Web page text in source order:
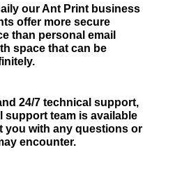
our Ant Print business
offer more secure
than personal email
space that can be
24/7 technical support,
support team is available
you with any questions or
encounter.